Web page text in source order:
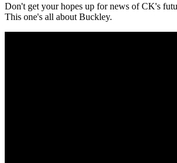
Don't get your hopes up for news of CK's
This one's all about Buckley.